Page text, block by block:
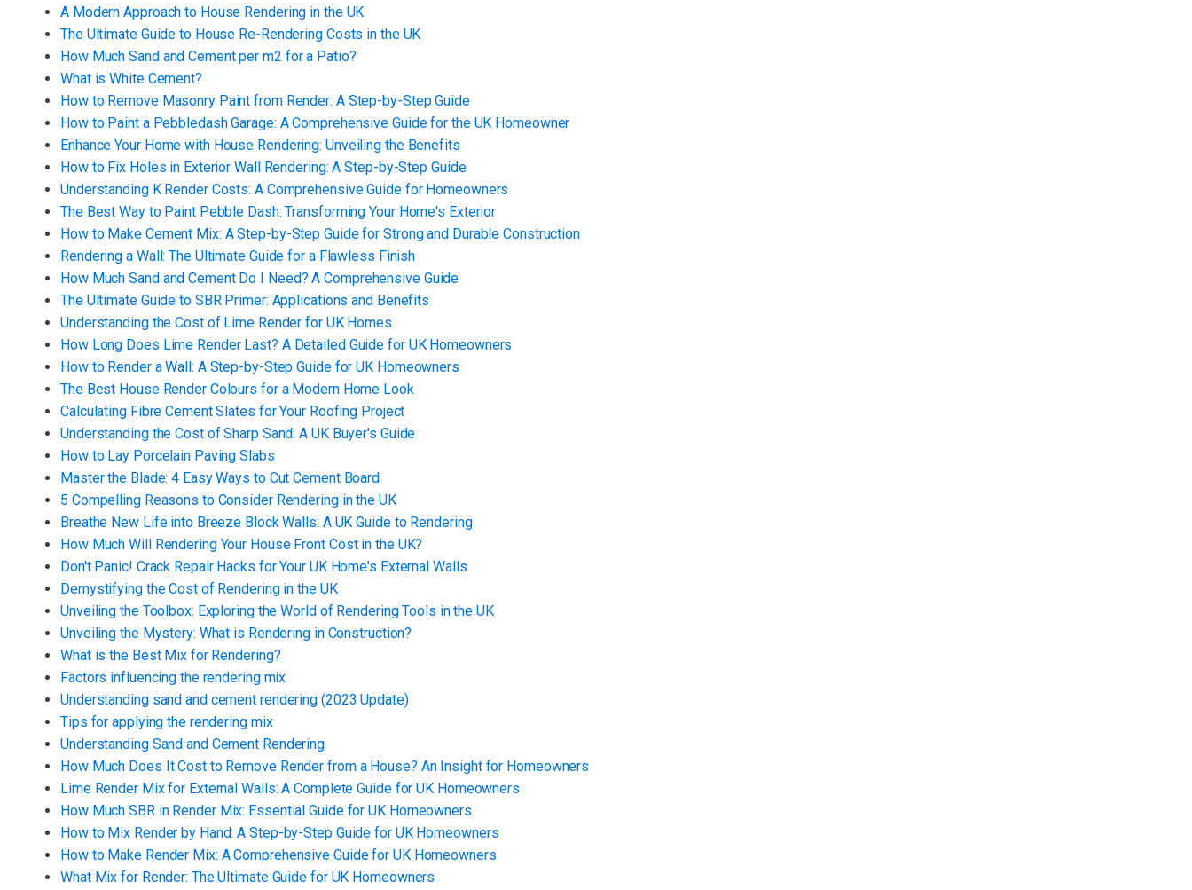
A Modern Approach to House Rendering in the UK
The Ultimate Guide to House Re-Rendering Costs in the UK
How Much Sand and Cement per m2 for a Patio?
What is White Cement?
How to Remove Masonry Paint from Render: A Step-by-Step Guide
How to Paint a Pebbledash Garage: A Comprehensive Guide for the UK Homeowner
Enhance Your Home with House Rendering: Unveiling the Benefits
How to Fix Holes in Exterior Wall Rendering: A Step-by-Step Guide
Understanding K Render Costs: A Comprehensive Guide for Homeowners
The Best Way to Paint Pebble Dash: Transforming Your Home's Exterior
How to Make Cement Mix: A Step-by-Step Guide for Strong and Durable Construction
Rendering a Wall: The Ultimate Guide for a Flawless Finish
How Much Sand and Cement Do I Need? A Comprehensive Guide
The Ultimate Guide to SBR Primer: Applications and Benefits
Understanding the Cost of Lime Render for UK Homes
How Long Does Lime Render Last? A Detailed Guide for UK Homeowners
How to Render a Wall: A Step-by-Step Guide for UK Homeowners
The Best House Render Colours for a Modern Home Look
Calculating Fibre Cement Slates for Your Roofing Project
Understanding the Cost of Sharp Sand: A UK Buyer's Guide
How to Lay Porcelain Paving Slabs
Master the Blade: 4 Easy Ways to Cut Cement Board
5 Compelling Reasons to Consider Rendering in the UK
Breathe New Life into Breeze Block Walls: A UK Guide to Rendering
How Much Will Rendering Your House Front Cost in the UK?
Don't Panic! Crack Repair Hacks for Your UK Home's External Walls
Demystifying the Cost of Rendering in the UK
Unveiling the Toolbox: Exploring the World of Rendering Tools in the UK
Unveiling the Mystery: What is Rendering in Construction?
What is the Best Mix for Rendering?
Factors influencing the rendering mix
Understanding sand and cement rendering (2023 Update)
Tips for applying the rendering mix
Understanding Sand and Cement Rendering
How Much Does It Cost to Remove Render from a House? An Insight for Homeowners
Lime Render Mix for External Walls: A Complete Guide for UK Homeowners
How Much SBR in Render Mix: Essential Guide for UK Homeowners
How to Mix Render by Hand: A Step-by-Step Guide for UK Homeowners
How to Make Render Mix: A Comprehensive Guide for UK Homeowners
What Mix for Render: The Ultimate Guide for UK Homeowners